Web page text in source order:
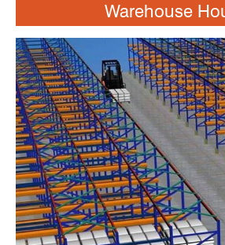
Warehouse